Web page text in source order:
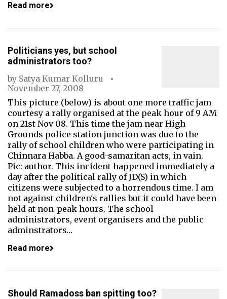
Read more
Politicians yes, but school
administrators too?
by Satya Kumar Kolluru
November 27, 2008
This picture (below) is about one more traffic jam
courtesy a rally organised at the peak hour of 9 AM
on 21st Nov 08. This time the jam near High
Grounds police station junction was due to the
rally of school children who were participating in
Chinnara Habba. A good-samaritan acts, in vain.
Pic: author. This incident happened immediately a
day after the political rally of JD(S) in which
citizens were subjected to a horrendous time. I am
not against children's rallies but it could have been
held at non-peak hours. The school
administrators, event organisers and the public
adminstrators…
Read more
Should Ramadoss ban spitting too?